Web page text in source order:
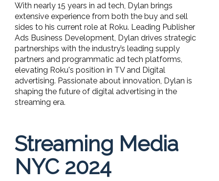
With nearly 15 years in ad tech, Dylan brings
extensive experience from both the buy and sell
sides to his current role at Roku. Leading Publisher
Ads Business Development, Dylan drives strategic
partnerships with the industry’s leading supply
partners and programmatic ad tech platforms,
elevating Roku's position in TV and Digital
advertising. Passionate about innovation, Dylan is
shaping the future of digital advertising in the
streaming era.
Streaming Media
NYC 2024